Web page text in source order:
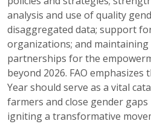
analysis and use of quality
disaggregated data; support
organizations; and
partnerships for the
beyond 2026. FAO
Year should serve as a vital
farmers and close gender
igniting a transformative